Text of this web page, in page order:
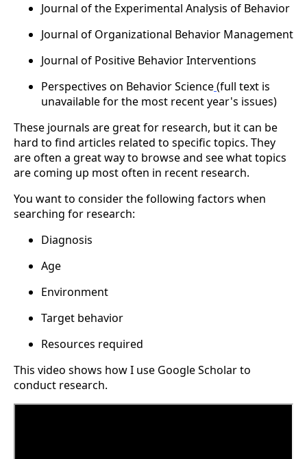
Journal of the Experimental Analysis of Behavior
Journal of Organizational Behavior Management
Journal of Positive Behavior Interventions
Perspectives on Behavior Science(full text is
unavailable for the most recent year's issues)
These journals are great for research, but it can be
hard to find articles related to specific topics. They
are often a great way to browse and see what topics
are coming up most often in recent research.
You want to consider the following factors when
searching for research:
Diagnosis
Age
Environment
Target behavior
Resources required
This video shows how I use Google Scholar to
conduct research.